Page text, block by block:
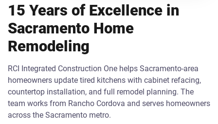
15 Years of Excellence in
Sacramento Home
Remodeling
RCI Integrated Construction One helps Sacramento-area
homeowners update tired kitchens with cabinet refacing,
countertop installation, and full remodel planning. The
team works from Rancho Cordova and serves homeowners
across the Sacramento metro.